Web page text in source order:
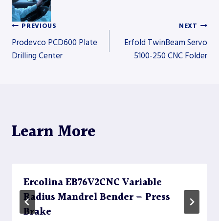
Post
PREVIOUS
Prodevco PCD600 Plate
Drilling Center
NEXT
Erfold TwinBeam Servo
5100-250 CNC Folder
Learn More
Ercolina EB76V2CNC Variable
Radius Mandrel Bender – Press
Brake